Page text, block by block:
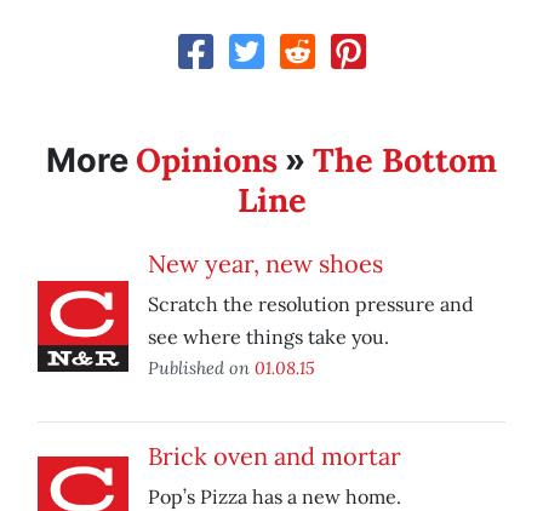
More Opinions » The Bottom
Line
New year, new shoes
Scratch the resolution pressure and
see where things take you.
Published on 01.08.15
Brick oven and mortar
Pop’s Pizza has a new home.